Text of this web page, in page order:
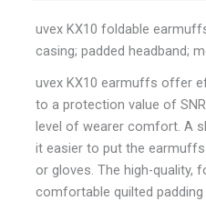
uvex KX10 foldable
casing; padded headband;
uvex KX10 earmuffs offer
to a protection value of
level of wearer comfort. A
it easier to put the
or gloves. The high-quality,
comfortable quilted